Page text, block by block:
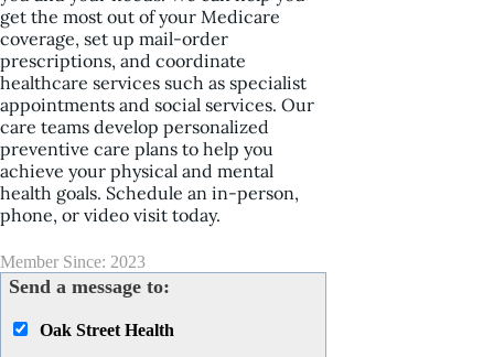
get the most out of your Medicare
coverage, set up mail-order
prescriptions, and coordinate
healthcare services such as specialist
appointments and social services. Our
care teams develop personalized
preventive care plans to help you
achieve your physical and mental
health goals. Schedule an in-person,
phone, or video visit today.
Member Since: 2023
Send a message to:
Oak Street Health